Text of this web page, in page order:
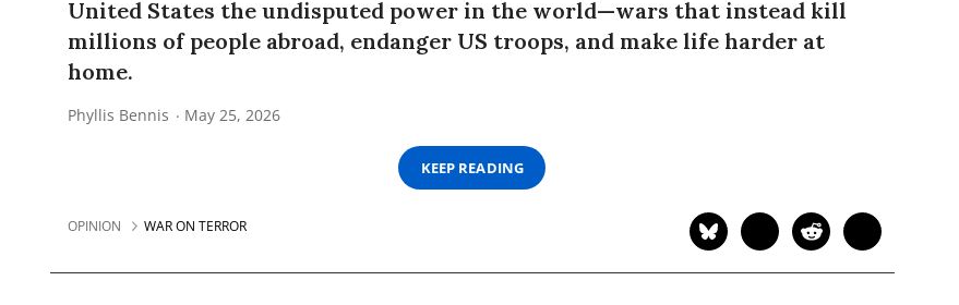
United States the undisputed power in the world—wars that instead kill
millions of people abroad, endanger US troops, and make life harder at
home.
Phyllis Bennis May 25, 2026
KEEP READING
OPINION WAR ON TERROR